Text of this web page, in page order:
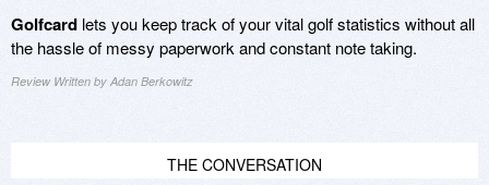
Golfcard lets you keep track of your vital golf statistics without all
the hassle of messy paperwork and constant note taking.
Review Written by Adan Berkowitz
THE CONVERSATION